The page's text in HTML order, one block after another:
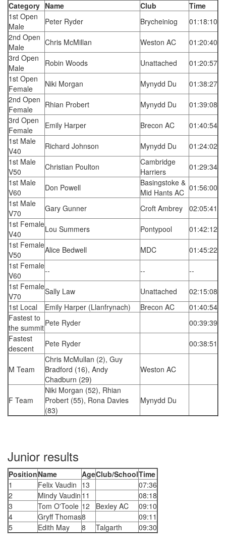
Category Name Club
Time
1st Open
Male
Peter Ryder Brycheiniog
01:18:10
2nd Open
Male
Chris McMillan Weston AC
01:20:40
3rd Open
Male
Robin Woods Unattached
01:20:57
1st Open
Female
Niki Morgan Mynydd Du
01:38:27
2nd Open
Female
Rhian Probert Mynydd Du
01:39:08
3rd Open
Female
Emily Harper Brecon AC
01:40:54
1st Male
V40
Richard Johnson Mynydd Du
01:24:02
1st Male
V50
Christian Poulton
Cambridge
Harriers
01:29:34
1st Male
V60
Don Powell
Basingstoke &
Mid Hants AC 01:56:00
1st Male
V70
Gary Gunner Croft Ambrey
02:05:41
1st Female
V40
Lou Summers Pontypool
01:42:12
1st Female
V50
Alice Bedwell MDC
01:45:22
1st Female
V60
-- --
--
1st Female
V70
Sally Law Unattached
02:15:08
1st Local
Emily Harper (Llanfrynach) Brecon AC
01:40:54
Fastest to
the summitPete Ryder
00:39:39
Fastest
descent
Pete Ryder 00:38:51
M Team
Chris McMullan (2), Guy
Bradford (16), Andy
Chadburn (29)
Weston AC
F Team
Niki Morgan (52), Rhian
Probert (55), Rona Davies
(83)
Mynydd Du
Junior results
PositionName AgeClub/SchoolTime
1
Felix Vaudin 13
07:36
2
Mindy Vaudin 11
08:18
3
Tom O'Toole 12 Bexley AC
09:10
4
Gryff Thomas8
09:11
5
Edith May 8 Talgarth 09:30